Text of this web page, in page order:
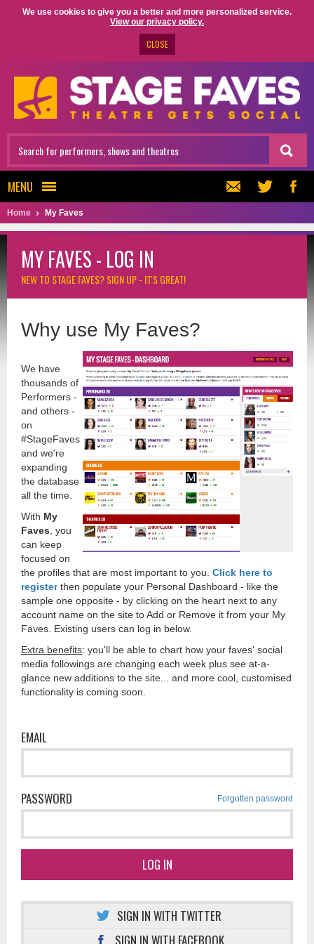
We use cookies to give you a better and more personalized service.
View our privacy policy.
CLOSE
MENU
Home My Faves
MY FAVES - LOG IN
NEW TO STAGE FAVES?SIGN UP - IT'S GREAT!
Why use My Faves?
We have
thousands of
Performers -
and others -
on
#StageFaves
and we're
expanding
the database
all the time.
With My
Faves , you
can keep
focused on
the profiles that are most important to you. Click here to
registerthen populate your Personal Dashboard - like the
sample one opposite - by clicking on the heart next to any
account name on the site to Add or Remove it from your My
Faves. Existing users can log in below.
Extra benefits: you'll be able to chart how your faves' social
media followings are changing each week plus see at-a-
glance new additions to the site... and more cool, customised
functionality is coming soon.
EMAIL
PASSWORD Forgotten password
LOG IN
SIGN IN WITH TWITTER
SIGN IN WITH FACEBOOK